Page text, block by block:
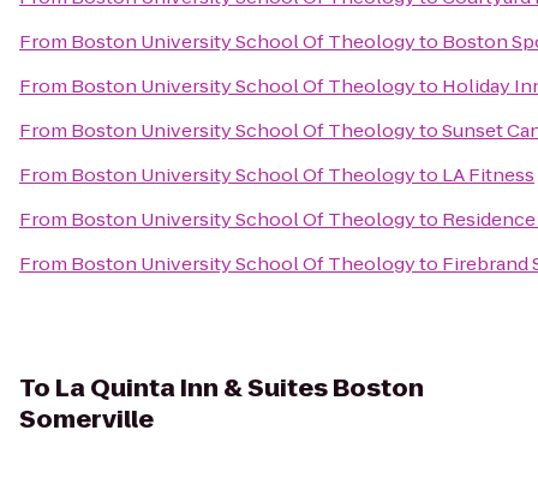
From Boston University School Of Theologyto Boston
From Boston University School Of Theologyto Holiday
From Boston University School Of TheologytoSunset
From Boston University School Of Theologyto LA Fitness
From Boston University School Of Theologyto
From Boston University School Of Theologyto Firebrand
To La Quinta Inn & Suites Boston
Somerville